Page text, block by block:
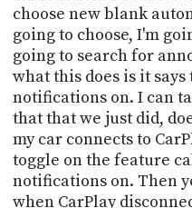
choose new blank
going to choose, I'm
going to search for
what this does is it
notifications on. I can
that that we just did,
my car connects to
toggle on the feature
notifications on. Then
when CarPlay